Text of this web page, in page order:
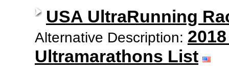
USA UltraRunning
Alternative Description:
Ultramarathons List